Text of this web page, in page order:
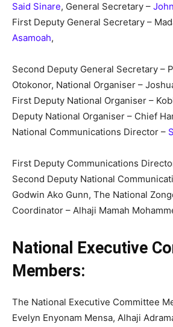
Said Sinare, General Secretary –
First Deputy General Secretary –
Asamoah,
Second Deputy General Secretary –
Otokonor, National Organiser –
First Deputy National Organiser –
Deputy National Organiser – Chief
National Communications Director –
First Deputy Communications
Second Deputy National
Godwin Ako Gunn, The National
Coordinator – Alhaji Mamah
National Executive
Members:
The National Executive Committee
Evelyn Enyonam Mensa, Alhaji